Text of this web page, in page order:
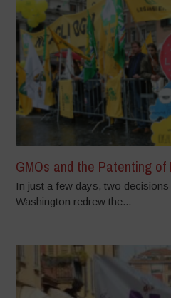
GMOs and the Patenting of
In just a few days, two
Washington redrew the...